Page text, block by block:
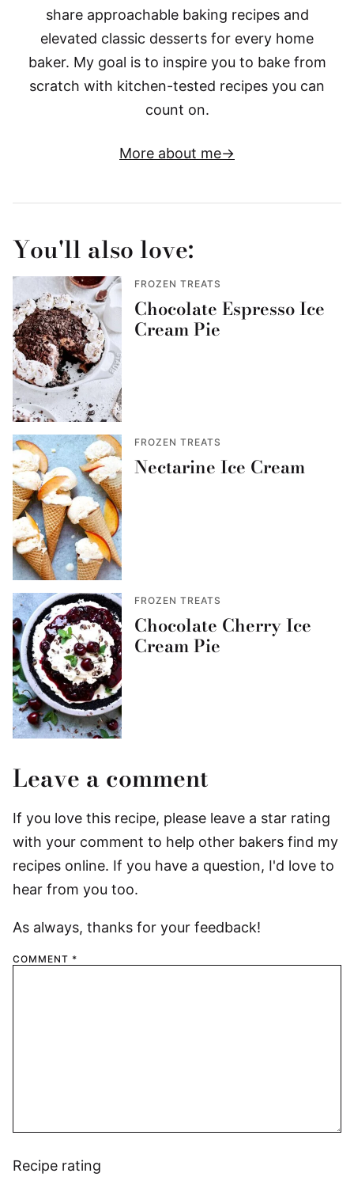
share approachable baking recipes and
elevated classic desserts for every home
baker. My goal is to inspire you to bake from
scratch with kitchen-tested recipes you can
count on.
More about me
You'll also love:
FROZEN TREATS
Chocolate Espresso Ice
Cream Pie
FROZEN TREATS
Nectarine Ice Cream
FROZEN TREATS
Chocolate Cherry Ice
Cream Pie
Leave a comment
If you love this recipe, please leave a star rating
with your comment to help other bakers find my
recipes online. If you have a question, I'd love to
hear from you too.
As always, thanks for your feedback!
COMMENT *
Recipe rating